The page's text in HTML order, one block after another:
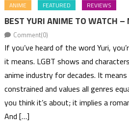
ANIME FEATURED REVIEWS
BEST YURI ANIME TO WATCH –
Comment(0)
If you’ve heard of the word Yuri,
it means. LGBT shows and
anime industry for decades. It
constrained and values all genres
you think it’s about; it implies a
And […]